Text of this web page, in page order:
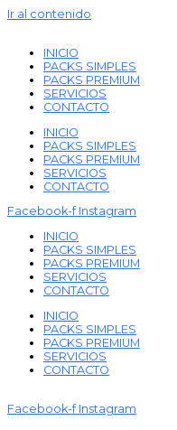
Ir al contenido
INICIO
PACKS SIMPLES
PACKS PREMIUM
SERVICIOS
CONTACTO
INICIO
PACKS SIMPLES
PACKS PREMIUM
SERVICIOS
CONTACTO
Facebook-f Instagram
INICIO
PACKS SIMPLES
PACKS PREMIUM
SERVICIOS
CONTACTO
INICIO
PACKS SIMPLES
PACKS PREMIUM
SERVICIOS
CONTACTO
Facebook-f Instagram